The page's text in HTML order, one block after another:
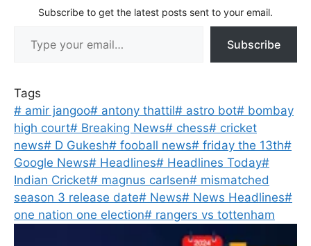
Subscribe to get the latest posts sent to your email.
Subscribe
Tags
# amir jangoo# antony thattil# astro bot# bombay
high court# Breaking News# chess# cricket
news# D Gukesh# fooball news# friday the 13th#
Google News# Headlines# Headlines Today#
Indian Cricket# magnus carlsen# mismatched
season 3 release date# News# News Headlines#
one nation one election# rangers vs tottenham